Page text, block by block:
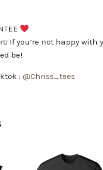
If you’re not happy
be!
:@Chriss_tees